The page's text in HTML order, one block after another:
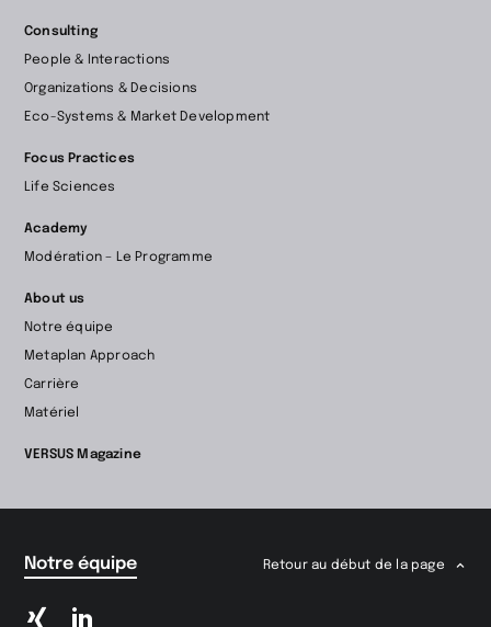
à
page
Consulting
People & Interactions
Organizations & Decisions
Eco-Systems & Market Development
Focus Practices
Life Sciences
Academy
Modération – Le Programme
About us
Notre équipe
Metaplan Approach
Carrière
Matériel
VERSUS Magazine
Notre équipe Retour au début de la page